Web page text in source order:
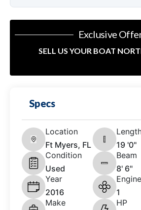
Exclusive
SELL US YOUR BOAT
Specs
Location
Ft Myers, FL
19 '0"
Condition
Used
Beam
8' 6"
Year
2016
1
Make
HP